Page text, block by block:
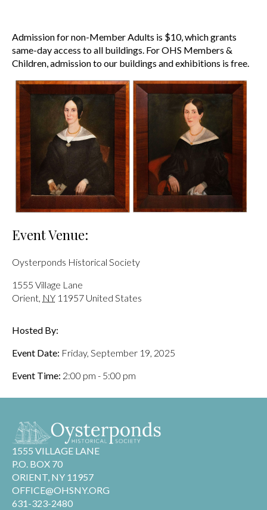
Admission for non-Member Adults is $10, which grants
same-day access to all buildings. For OHS Members &
Children, admission to our buildings and exhibitions is free.
Event Venue:
Oysterponds Historical Society
1555 Village Lane
Orient, NY 11957 United States
Hosted By:
Event Date: Friday, September 19, 2025
Event Time: 2:00 pm - 5:00 pm
1555 VILLAGE LANE
P.O. BOX 70
ORIENT, NY 11957
OFFICE@OHSNY.ORG
631-323-2480